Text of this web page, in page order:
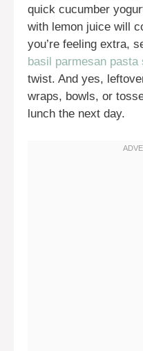
quick cucumber
with lemon juice will
you’re feeling extra,
basil parmesan pasta
twist. And yes,
wraps, bowls, or
lunch the next day.